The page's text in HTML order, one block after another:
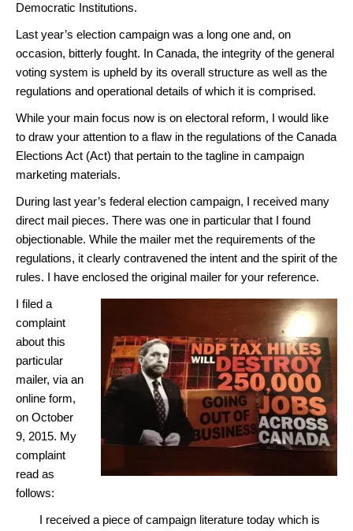
Democratic Institutions.
Last year’s election campaign was a long one and, on
occasion, bitterly fought. In Canada, the integrity of the general
voting system is upheld by its overall structure as well as the
regulations and operational details of which it is comprised.
While your main focus now is on electoral reform, I would like
to draw your attention to a flaw in the regulations of the Canada
Elections Act (Act) that pertain to the tagline in campaign
marketing materials.
During last year’s federal election campaign, I received many
direct mail pieces. There was one in particular that I found
objectionable. While the mailer met the requirements of the
regulations, it clearly contravened the intent and the spirit of the
rules. I have enclosed the original mailer for your reference.
I filed a
complaint
about this
particular
mailer, via an
online form,
on October
9, 2015. My
complaint
read as
follows:
I received a piece of campaign literature today which is